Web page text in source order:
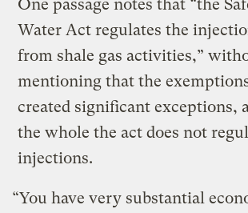
One passage notes that “the
Water Act regulates the
from shale gas activities,”
mentioning that the
created significant exceptions,
the whole the act does not
injections.
“You have very substantial